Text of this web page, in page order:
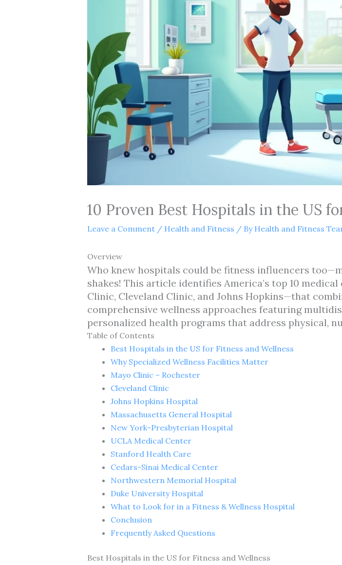
10 Proven Best Hospitals in the US
Leave a Comment / Health and Fitness / By Health and Fitness
Overview
Who knew hospitals could be fitness influencers
shakes! This article identifies America’s top 10
Clinic, Cleveland Clinic, and Johns Hopkins—that
comprehensive wellness approaches featuring
personalized health programs that address physical,
Table of Contents
Best Hospitals in the US for Fitness and Wellness
Why Specialized Wellness Facilities Matter
Mayo Clinic – Rochester
Cleveland Clinic
Johns Hopkins Hospital
Massachusetts General Hospital
New York-Presbyterian Hospital
UCLA Medical Center
Stanford Health Care
Cedars-Sinai Medical Center
Northwestern Memorial Hospital
Duke University Hospital
What to Look for in a Fitness & Wellness Hospital
Conclusion
Frequently Asked Questions
Best Hospitals in the US for Fitness and Wellness